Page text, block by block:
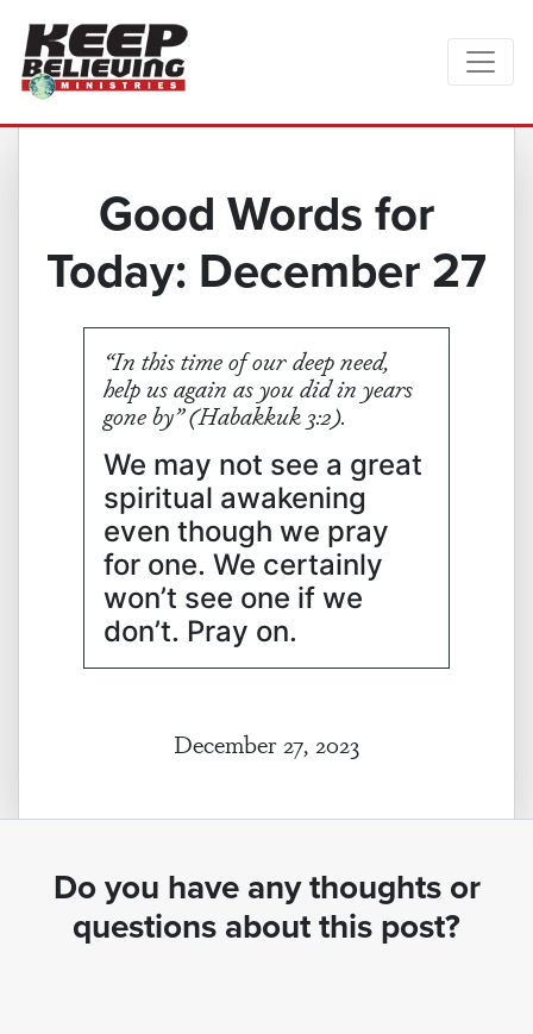
Good Words for
Today: December 27
“In this time of our deep need,
help us again as you did in years
gone by” (Habakkuk‬ ‭3:2‬).
We may not see a great
spiritual awakening
even though we pray
for one. We certainly
won’t see one if we
don’t. Pray on.
December 27, 2023
Do you have any thoughts or
questions about this post?